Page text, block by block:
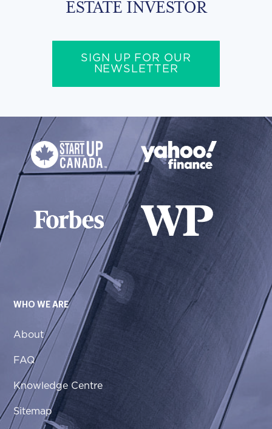
ESTATE INVESTOR
SIGN UP FOR OUR
NEWSLETTER
WHO WE ARE
About
FAQ
Knowledge Centre
Sitemap